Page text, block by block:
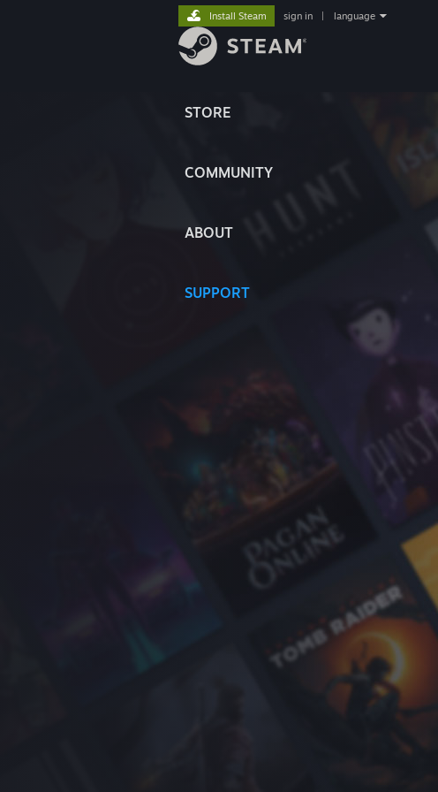
STORE
COMMUNITY
ABOUT
SUPPORT
Install Steam sign in language